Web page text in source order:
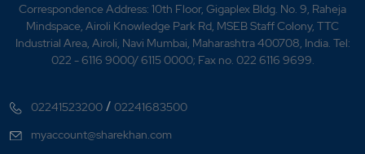
Correspondence Address: 10th Floor, Gigaplex Bldg. No. 9, Raheja
Mindspace, Airoli Knowledge Park Rd, MSEB Staff Colony, TTC
Industrial Area, Airoli, Navi Mumbai, Maharashtra 400708, India. Tel:
022 - 6116 9000/ 6115 0000; Fax no. 022 6116 9699.
02241523200 /02241683500
myaccount@sharekhan.com